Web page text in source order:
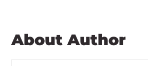
About Author